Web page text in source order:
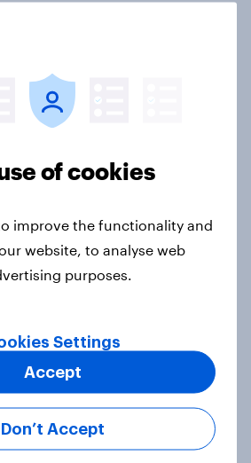
When do Britons
identified shopper-
opportunities with
members think
biggest priorities for
of cookies
improve the functionality and
website, to analyse web
purposes.
Settings
Don’t Accept
Accept